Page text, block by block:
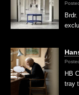
HB
tray